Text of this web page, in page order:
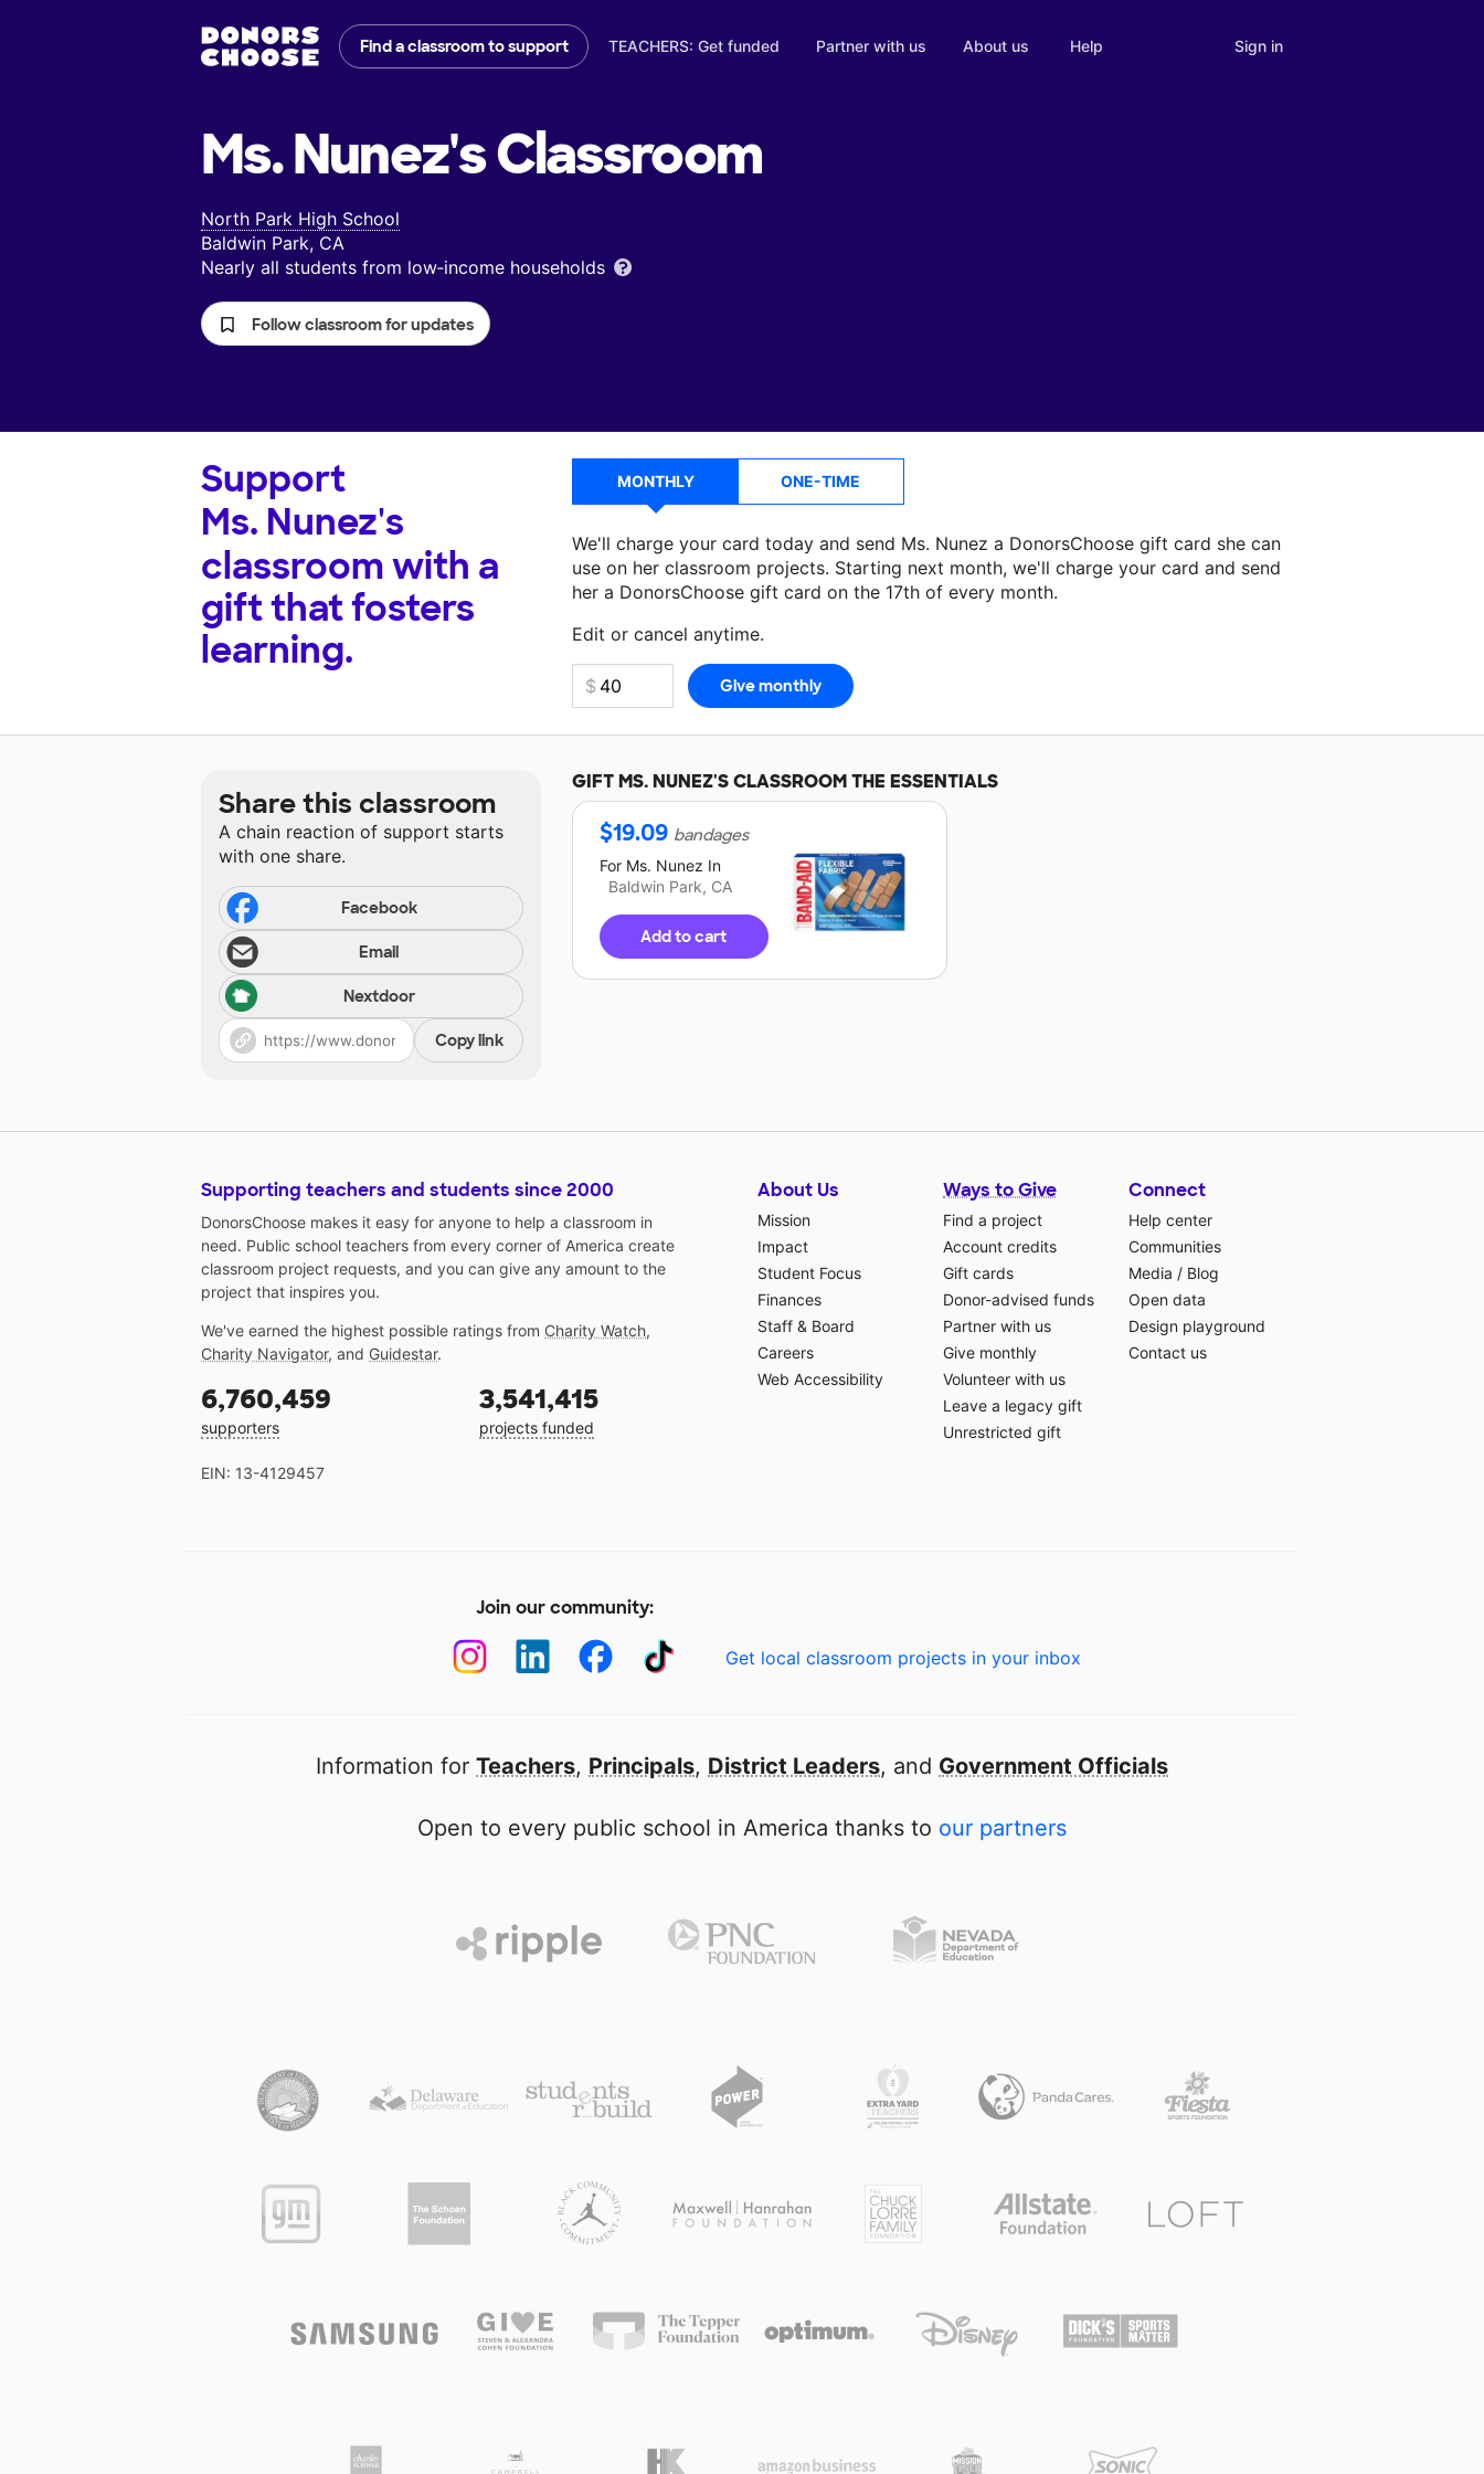
Find a classroom to support TEACHERS: Get funded Partner with us About us Help Sign in
Ms. Nunez'sClassroom
North Park High School
Baldwin Park, CA
Nearly all students from low‑income households
Follow classroom for updates
Support
Ms. Nunez's
classroom with a
gift that fosters
learning.
MONTHLY ONE-TIME
We'll charge your card today and send Ms. Nunez a DonorsChoose gift card she can
use on her classroom projects. Starting next month, we'll charge your card and send
her a DonorsChoose gift card on the 17th of every month.
Edit or cancel anytime.
Make a donationMs. Nunezcan use on her next classroom project.
GIFTMS. NUNEZ'SCLASSROOM THE ESSENTIALS
$19.09 bandages
For Ms. Nunez In
Baldwin Park, CA
Add to cart
Share this classroom
A chain reaction of support starts
with one share.
Facebook
Email
Nextdoor
Copy link
Supporting teachers and students since 2000
DonorsChoose makes it easy for anyone to help a classroom in
need. Public school teachers from every corner of America create
classroom project requests, and you can give any amount to the
project that inspires you.
We've earned the highest possible ratings from Charity Watch,
Charity Navigator, and Guidestar.
6,760,459
supporters
3,541,415
projects funded
EIN: 13-4129457
About Us
Mission
Impact
Student Focus
Finances
Staff & Board
Careers
Web Accessibility
Ways to Give
Find a project
Account credits
Gift cards
Donor-advised funds
Partner with us
Give monthly
Volunteer with us
Leave a legacy gift
Unrestricted gift
Connect
Help center
Communities
Media / Blog
Open data
Design playground
Contact us
Join our community:
Get local classroom projects in your inbox
Information for Teachers, Principals, District Leaders, and Government Officials
Open to every public school in America thanks to our partners